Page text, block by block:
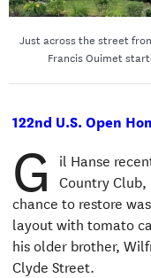
Just across the street
Francis Ouimet
122nd U.S. Open
G il Hanse
Country Club,
chance to restore
layout with tomato
his older brother,
Clyde Street.